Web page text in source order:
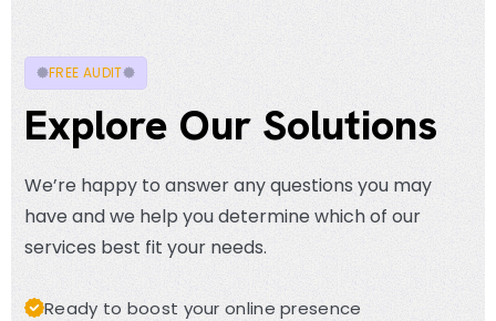
FREE AUDIT
Explore Our Solutions
We’re happy to answer any questions you may
have and we help you determine which of our
services best fit your needs.
Ready to boost your online presence